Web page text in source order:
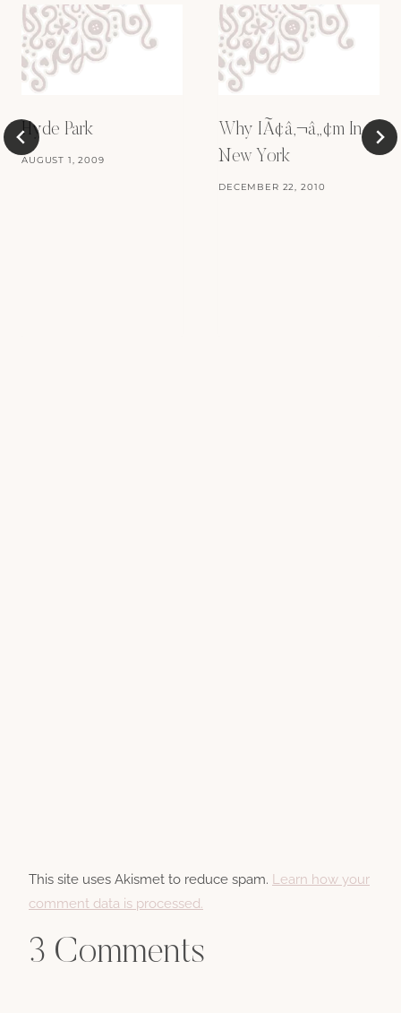
Hyde Park
AUGUST 1, 2009
Why IÃ¢â‚¬â„¢m In
New York
DECEMBER 22, 2010
This site uses Akismet to reduce spam. Learn how your
comment data is processed.
3 Comments